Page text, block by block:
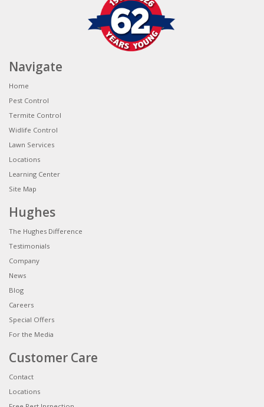
Navigate
Home
Pest Control
Termite Control
Widlife Control
Lawn Services
Locations
Learning Center
Site Map
Hughes
The Hughes Difference
Testimonials
Company
News
Blog
Careers
Special Offers
For the Media
Customer Care
Contact
Locations